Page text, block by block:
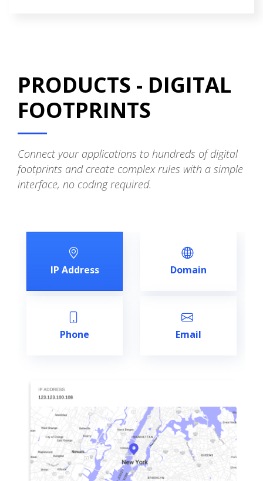
PRODUCTS - DIGITAL
FOOTPRINTS
Connect your applications to hundreds of digital
footprints and create complex rules with a simple
interface, no coding required.
IP Address Domain
Phone Email